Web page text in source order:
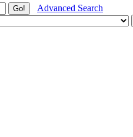
Advanced Search